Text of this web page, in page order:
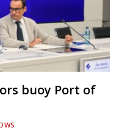
buoy Port of